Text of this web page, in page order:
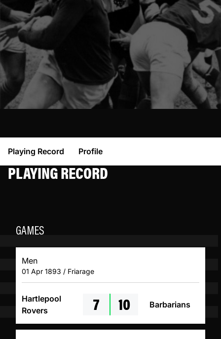
Playing Record Profile
PLAYING RECORD
GAMES
Men
01 Apr 1893 / Friarage
Hartlepool
Rovers
7 10 Barbarians